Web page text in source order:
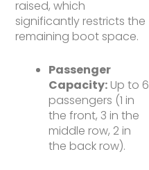
raised, which
significantly restricts the
remaining boot space.
Passenger
Capacity: Up to 6
passengers (1 in
the front, 3 in the
middle row, 2 in
the back row).